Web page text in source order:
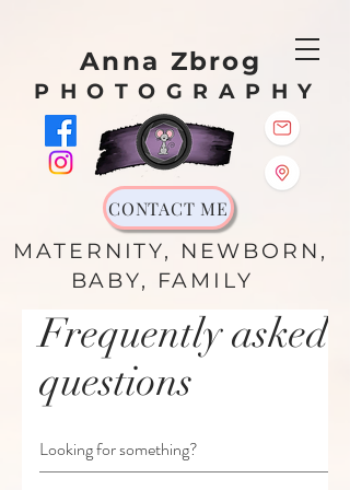
Anna Zbrog
CONTACT ME
PHOTOGRAPHY
MATERNITY, NEWBORN,
BABY, FAMILY
Frequently asked
questions